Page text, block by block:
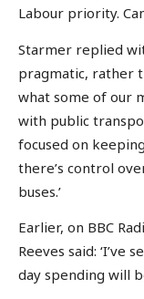
Labour priority.
Starmer replied
pragmatic, rather
what some of our
with public
focused on
there’s control
buses.’
Earlier, on BBC
Reeves said: ‘I’ve
day spending will